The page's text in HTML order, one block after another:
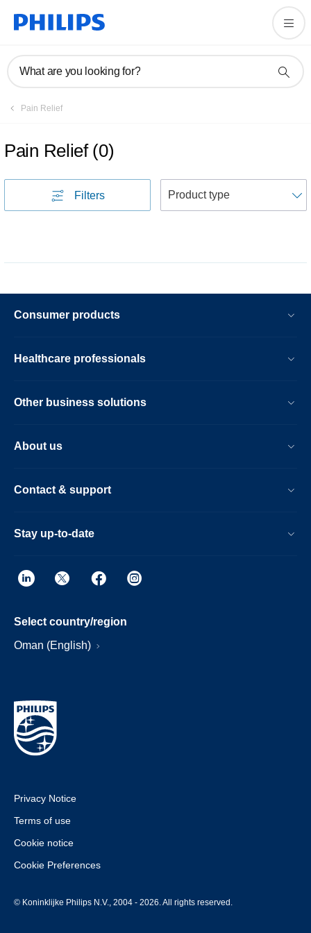
What are you looking for?
Pain Relief
Pain Relief (0)
Filters
Consumer products
Healthcare professionals
Other business solutions
About us
Contact & support
Stay up-to-date
Select country/region
Oman (English)
Privacy Notice
Terms of use
Cookie notice
Cookie Preferences
© Koninklijke Philips N.V., 2004 - 2026. All rights reserved.